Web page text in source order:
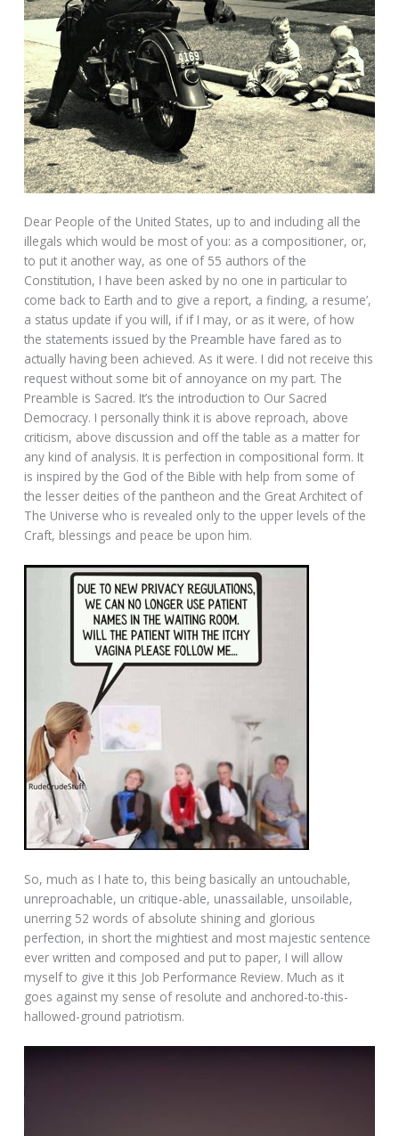
Dear People of the United States, up to and including all the
illegals which would be most of you: as a compositioner, or,
to put it another way, as one of 55 authors of the
Constitution, I have been asked by no one in particular to
come back to Earth and to give a report, a finding, a resume’,
a status update if you will, if if I may, or as it were, of how
the statements issued by the Preamble have fared as to
actually having been achieved. As it were. I did not receive this
request without some bit of annoyance on my part. The
Preamble is Sacred. It’s the introduction to Our Sacred
Democracy. I personally think it is above reproach, above
criticism, above discussion and off the table as a matter for
any kind of analysis. It is perfection in compositional form. It
is inspired by the God of the Bible with help from some of
the lesser deities of the pantheon and the Great Architect of
The Universe who is revealed only to the upper levels of the
Craft, blessings and peace be upon him.
So, much as I hate to, this being basically an untouchable,
unreproachable, un critique-able, unassailable, unsoilable,
unerring 52 words of absolute shining and glorious
perfection, in short the mightiest and most majestic sentence
ever written and composed and put to paper, I will allow
myself to give it this Job Performance Review. Much as it
goes against my sense of resolute and anchored-to-this-
hallowed-ground patriotism.